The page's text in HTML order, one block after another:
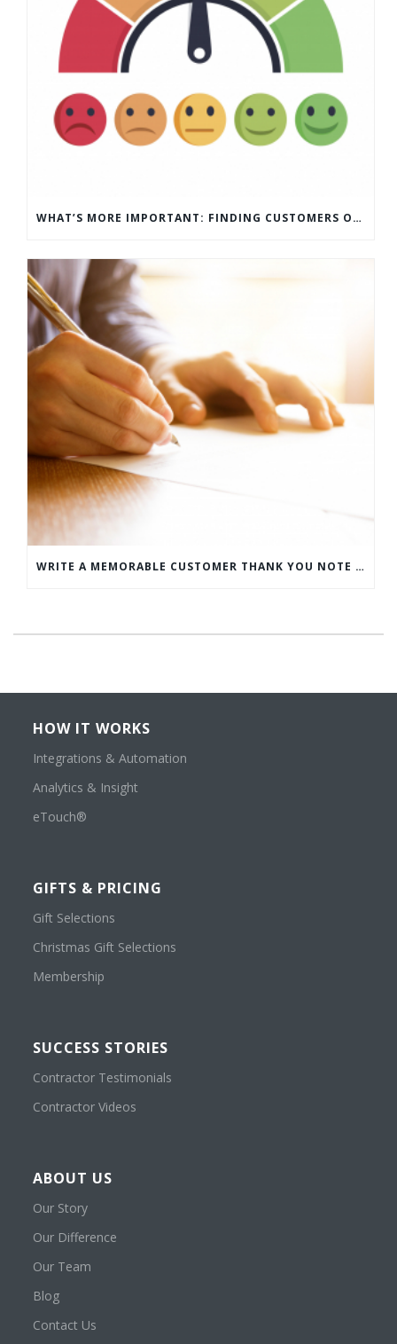
WHAT’S MORE IMPORTANT: FINDING CUSTOMERS OR HOW TO KEEP CUSTOMERS?
WRITE A MEMORABLE CUSTOMER THANK YOU NOTE WITH THIS COMPREHENSIVE GUIDE
HOW IT WORKS
Integrations & Automation
Analytics & Insight
eTouch®
GIFTS & PRICING
Gift Selections
Christmas Gift Selections
Membership
SUCCESS STORIES
Contractor Testimonials
Contractor Videos
ABOUT US
Our Story
Our Difference
Our Team
Blog
Contact Us